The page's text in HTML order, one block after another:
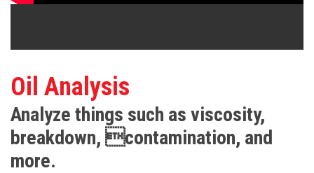
Oil Analysis
Analyze things such as viscosity,
breakdown, contamination, and
more.